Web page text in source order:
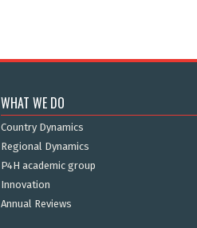
WHAT WE DO
Country Dynamics
Regional Dynamics
P4H academic group
Innovation
Annual Reviews